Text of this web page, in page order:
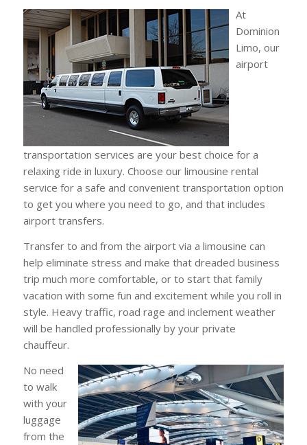
At
Dominion
Limo, our
airport
transportation services are your best choice for a
relaxing ride in luxury. Choose our limousine rental
service for a safe and convenient transportation option
to get you where you need to go, and that includes
airport transfers.
Transfer to and from the airport via a limousine can
help eliminate stress and make that dreaded business
trip much more comfortable, or to start that family
vacation with some fun and excitement while you roll in
style. Heavy traffic, road rage and inclement weather
will be handled professionally by your private
chauffeur.
No need
to walk
with your
luggage
from the